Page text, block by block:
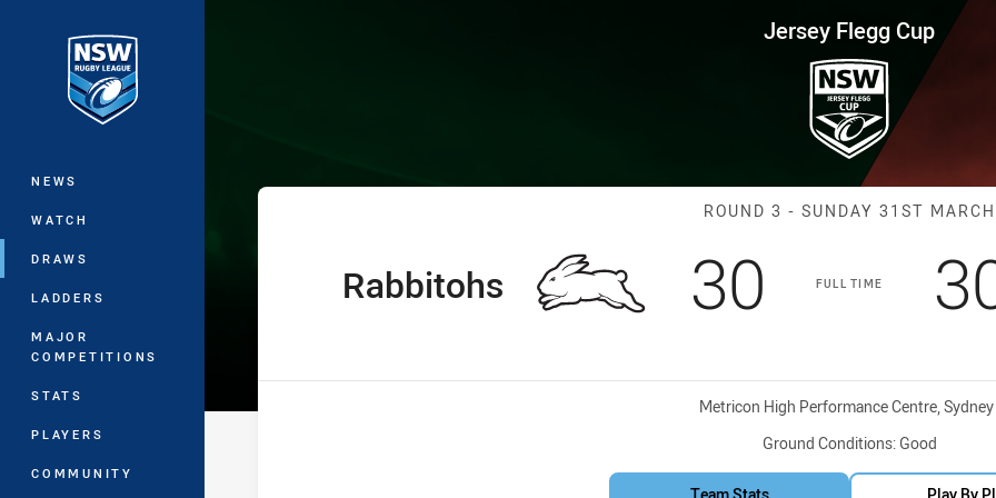
Main
NEWS
WATCH
DRAWS
LADDERS
MAJOR
COMPETITIONS
STATS
PLAYERS
COMMUNITY
Jersey Flegg Cup Round 3 Rabbitohs vs Bears
Jersey Flegg Cup
Match:
ROUND 3 - SUNDAY 31ST MARCH
FULL TIME
home Team
Rabbitohs Scored
30 points
Venue:
Metricon High Performance Centre, Sydney
Ground Conditions: Good